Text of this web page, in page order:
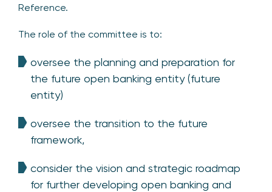
Reference.
The role of the committee is to:
oversee the planning and preparation for
the future open banking entity (future
entity)
oversee the transition to the future
framework,
consider the vision and strategic roadmap
for further developing open banking and